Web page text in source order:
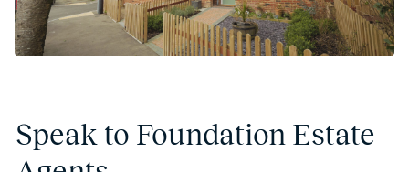
Speak to Foundation Estate